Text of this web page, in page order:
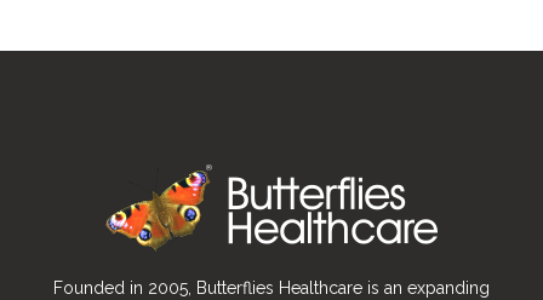
Founded in 2005, Butterflies Healthcare is an expanding